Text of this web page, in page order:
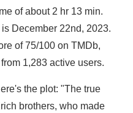
of about 2 hr 13 min.
December 22nd, 2023.
of 75/100 on TMDb,
1,283 active users.
the plot: "The true
brothers, who made